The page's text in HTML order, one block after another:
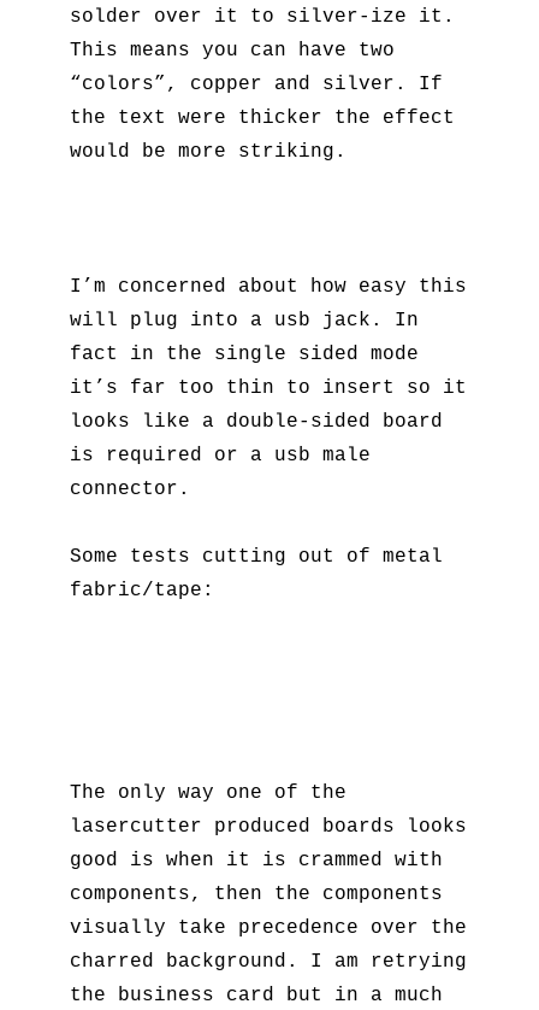
solder over it to silver-ize it.
This means you can have two
“colors”, copper and silver. If
the text were thicker the effect
would be more striking.
I’m concerned about how easy this
will plug into a usb jack. In
fact in the single sided mode
it’s far too thin to insert so it
looks like a double-sided board
is required or a usb male
connector.
Some tests cutting out of metal
fabric/tape:
The only way one of the
lasercutter produced boards looks
good is when it is crammed with
components, then the components
visually take precedence over the
charred background. I am retrying
the business card but in a much